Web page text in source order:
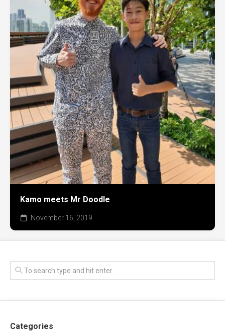
Kamo meets Mr Doodle
November 16, 2019
Categories